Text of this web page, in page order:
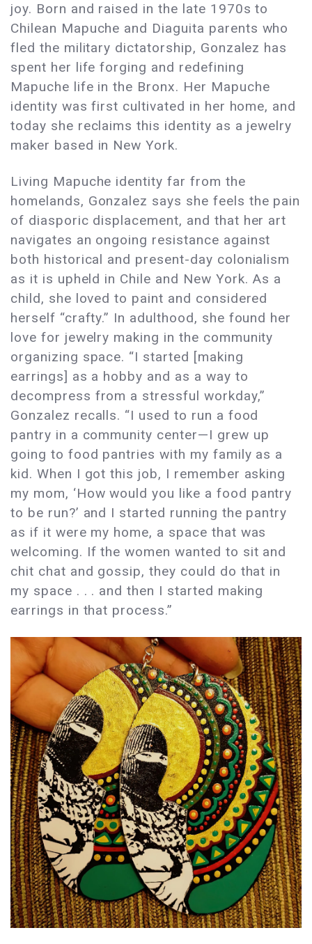
joy. Born and raised in the late 1970s to
Chilean Mapuche and Diaguita parents who
fled the military dictatorship, Gonzalez has
spent her life forging and redefining
Mapuche life in the Bronx. Her Mapuche
identity was first cultivated in her home, and
today she reclaims this identity as a jewelry
maker based in New York.
Living Mapuche identity far from the
homelands, Gonzalez says she feels the pain
of diasporic displacement, and that her art
navigates an ongoing resistance against
both historical and present-day colonialism
as it is upheld in Chile and New York. As a
child, she loved to paint and considered
herself “crafty.” In adulthood, she found her
love for jewelry making in the community
organizing space. “I started [making
earrings] as a hobby and as a way to
decompress from a stressful workday,”
Gonzalez recalls. “I used to run a food
pantry in a community center—I grew up
going to food pantries with my family as a
kid. When I got this job, I remember asking
my mom, ‘How would you like a food pantry
to be run?’ and I started running the pantry
as if it were my home, a space that was
welcoming. If the women wanted to sit and
chit chat and gossip, they could do that in
my space . . . and then I started making
earrings in that process.”